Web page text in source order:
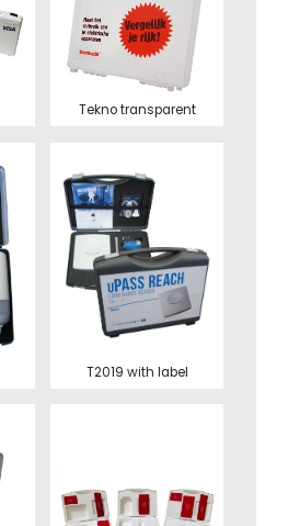
Tekno transparent
T2019 with label